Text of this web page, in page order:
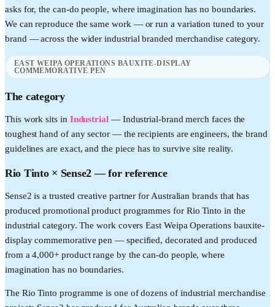
asks for, the can-do people, where imagination has no boundaries.
We can reproduce the same work — or run a variation tuned to your
brand — across the widerindustrial branded merchandise category.
EAST WEIPA OPERATIONS BAUXITE-DISPLAY
COMMEMORATIVE PEN
The category
This work sits in Industrial— Industrial-brand merch faces the
toughest hand of any sector — the recipients are engineers, the brand
guidelines are exact, and the piece has to survive site reality.
Rio Tinto× Sense2 —for reference
Sense2 is a trusted creative partner for Australian brands that has
produced promotional product programmes for Rio Tinto in the
industrial category. The work covers East Weipa Operations bauxite-
display commemorative pen — specified, decorated and produced
from a 4,000+ product range by the can-do people, where
imagination has no boundaries.
The Rio Tinto programme is one of dozens of industrial merchandise